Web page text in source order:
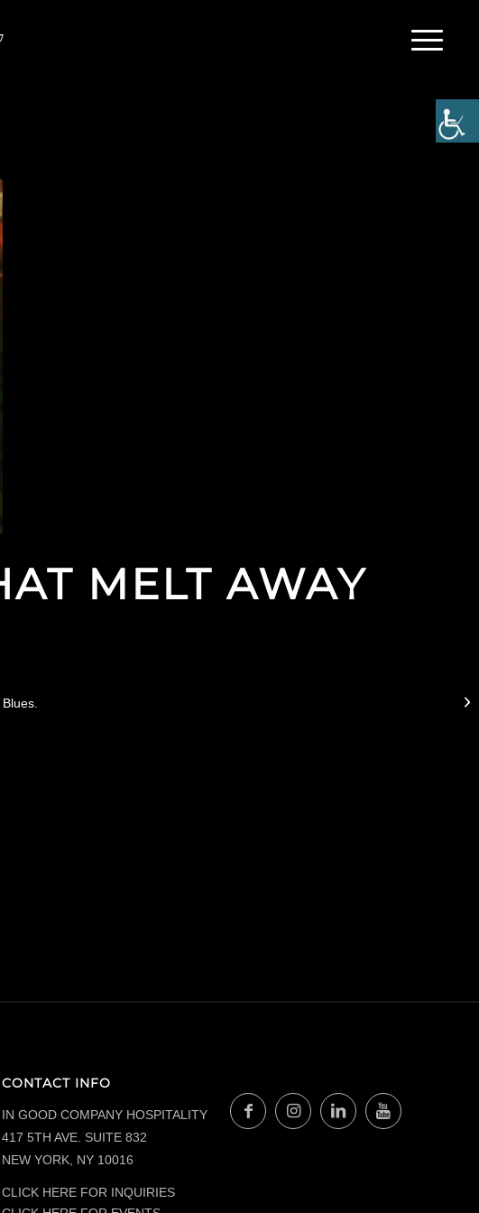
MELT AWAY
CONTACT INFO
IN GOOD COMPANY HOSPITALITY
417 5TH AVE. SUITE 832
NEW YORK, NY 10016
CLICK HERE FOR INQUIRIES